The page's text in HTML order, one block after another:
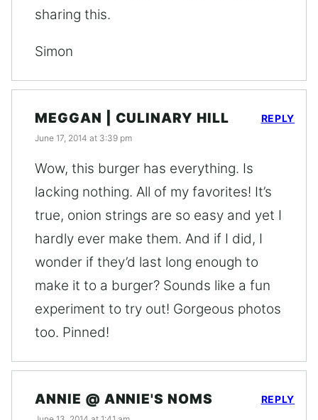
sharing this.
Simon
MEGGAN | CULINARY HILL
June 17, 2014 at 3:39 pm
Wow, this burger has everything. Is
lacking nothing. All of my favorites! It’s
true, onion strings are so easy and yet I
hardly ever make them. And if I did, I
wonder if they’d last long enough to
make it to a burger? Sounds like a fun
experiment to try out! Gorgeous photos
too. Pinned!
REPLY
ANNIE @ ANNIE'S NOMS REPLY